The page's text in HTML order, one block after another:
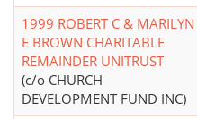
1999 ROBERT C & MARILYN
E BROWN CHARITABLE
REMAINDER UNITRUST
(c/o CHURCH
DEVELOPMENT FUND INC)